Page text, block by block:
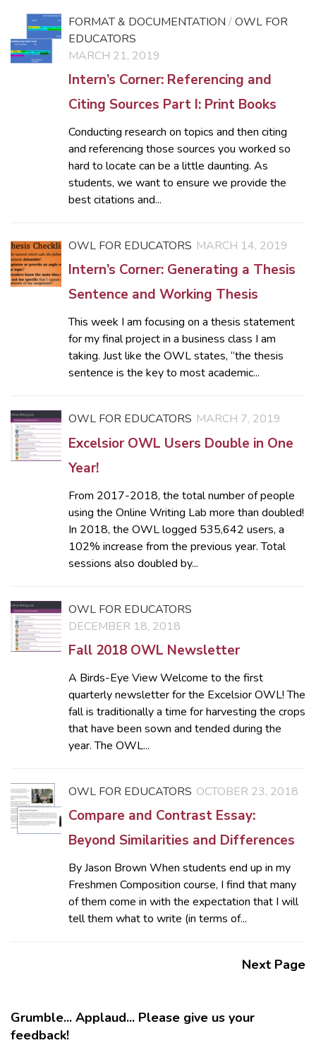
FORMAT & DOCUMENTATION /OWL FOR
EDUCATORS
MARCH 21, 2019
Intern’s Corner: Referencing and
Citing Sources Part I: Print Books
Conducting research on topics and then citing
and referencing those sources you worked so
hard to locate can be a little daunting. As
students, we want to ensure we provide the
best citations and...
OWL FOR EDUCATORS MARCH 14, 2019
Intern’s Corner: Generating a Thesis
Sentence and Working Thesis
This week I am focusing on a thesis statement
for my final project in a business class I am
taking. Just like the OWL states, “the thesis
sentence is the key to most academic...
OWL FOR EDUCATORS MARCH 7, 2019
Excelsior OWL Users Double in One
Year!
From 2017-2018, the total number of people
using the Online Writing Lab more than doubled!
In 2018, the OWL logged 535,642 users, a
102% increase from the previous year. Total
sessions also doubled by...
OWL FOR EDUCATORS
DECEMBER 18, 2018
Fall 2018 OWL Newsletter
A Birds-Eye View Welcome to the first
quarterly newsletter for the Excelsior OWL! The
fall is traditionally a time for harvesting the crops
that have been sown and tended during the
year. The OWL...
OWL FOR EDUCATORS OCTOBER 23, 2018
Compare and Contrast Essay:
Beyond Similarities and Differences
By Jason Brown When students end up in my
Freshmen Composition course, I find that many
of them come in with the expectation that I will
tell them what to write (in terms of...
Next Page
Grumble... Applaud... Please give us your
feedback!